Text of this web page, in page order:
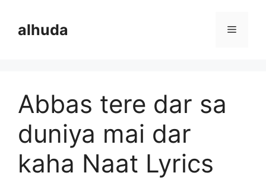
contentalhuda Menu
Abbas tere dar sa
duniya mai dar
kaha Naat Lyrics